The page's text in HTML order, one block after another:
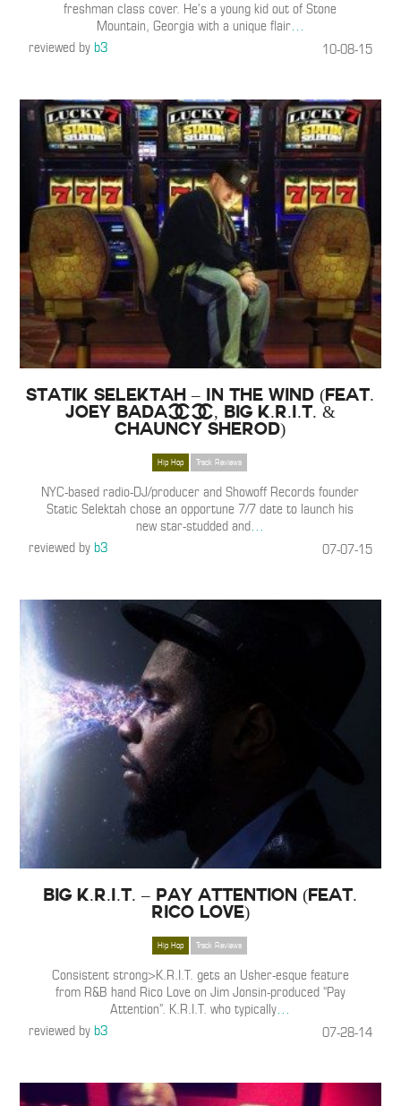
freshman class cover. He’s a young kid out of Stone
Mountain, Georgia with a unique flair…
reviewed byb3 10-08-15
Statik Selektah – In the Wind (Feat.
Joey Bada$$, Big K.R.I.T. &
Chauncy Sherod)
Hip Hop Track Reviews
NYC-based radio-DJ/producer and Showoff Records founder
Static Selektah chose an opportune 7/7 date to launch his
new star-studded and…
reviewed byb3 07-07-15
Big K.R.I.T. – Pay Attention (Feat.
Rico Love)
Hip Hop Track Reviews
Consistent strong>K.R.I.T. gets an Usher-esque feature
from R&B hand Rico Love on Jim Jonsin-produced “Pay
Attention”. K.R.I.T. who typically…
reviewed byb3 07-28-14